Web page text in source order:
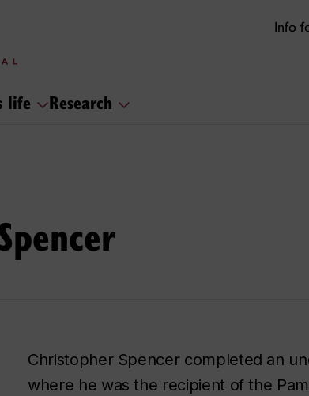
Info
life Research
Christopher Spencer completed an
where he was the recipient of the